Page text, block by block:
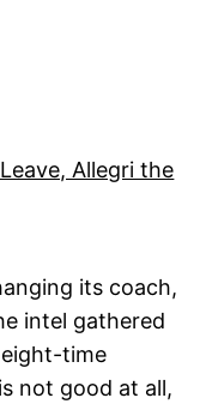
its coach,
intel gathered
time
not good at all,